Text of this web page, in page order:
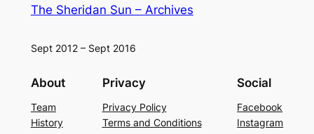
The Sheridan Sun – Archives
Sept 2012 – Sept 2016
About
Team
History
Privacy
Privacy Policy
Terms and Conditions
Social
Facebook
Instagram